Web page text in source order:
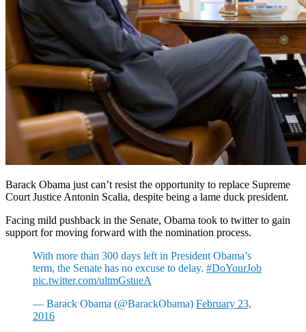
Barack Obama just can’t resist the opportunity to replace Supreme
Court Justice Antonin Scalia, despite being a lame duck president.
Facing mild pushback in the Senate, Obama took to twitter to gain
support for moving forward with the nomination process.
With more than 300 days left in President Obama’s
term, the Senate has no excuse to delay. #DoYourJob
pic.twitter.com/ultmGstueA
— Barack Obama (@BarackObama) February 23,
2016